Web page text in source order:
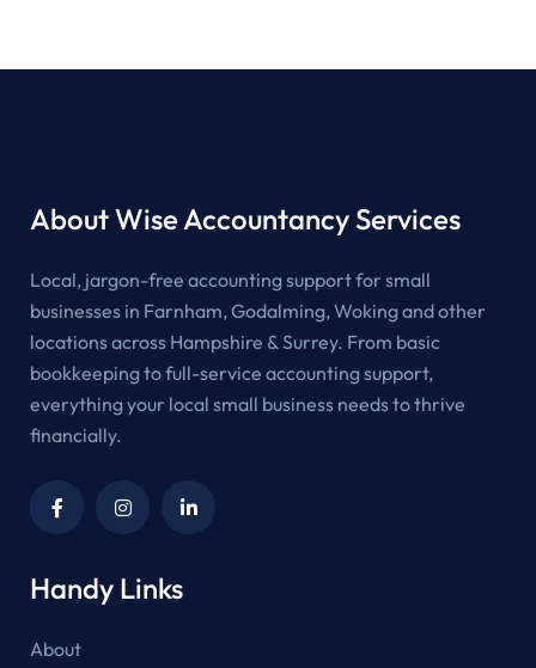
About Wise Accountancy Services
Local, jargon-free accounting support for small
businesses in Farnham, Godalming, Woking and other
locations across Hampshire & Surrey. From basic
bookkeeping to full-service accounting support,
everything your local small business needs to thrive
financially.
Handy Links
About